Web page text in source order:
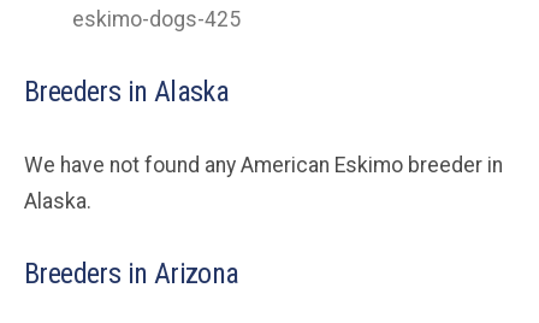
eskimo-dogs-425
Breeders in Alaska
We have not found any American Eskimo breeder in
Alaska.
Breeders in Arizona